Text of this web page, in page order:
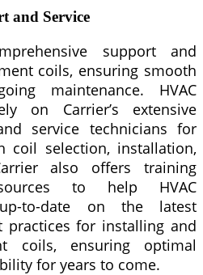
and Service
support and
coils, ensuring smooth
maintenance. HVAC
on Carrier’s extensive
service technicians for
coil selection, installation,
also offers training
to help HVAC
to-date on the latest
practices for installing and
coils, ensuring optimal
for years to come.